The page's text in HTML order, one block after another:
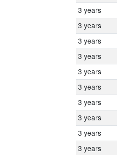
3 years
3 years
3 years
3 years
3 years
3 years
3 years
3 years
3 years
3 years